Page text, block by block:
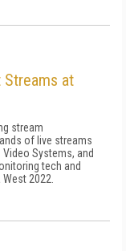
Streams at
stream
of live streams
Systems, and
tech and
2022.